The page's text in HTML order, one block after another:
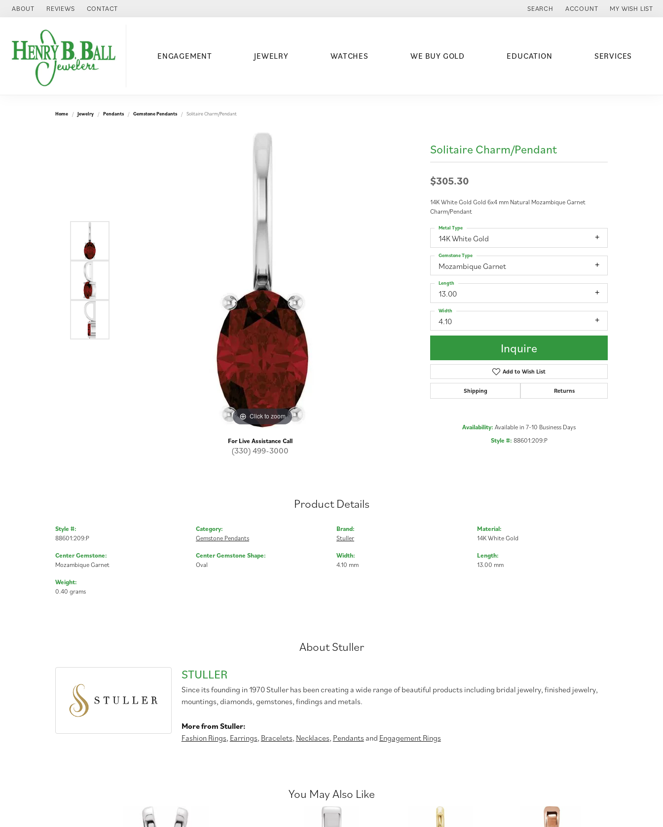
ABOUT REVIEWS CONTACT SEARCH
TOGGLE TOOLBAR SEARCH MENU
ACCOUNT
TOGGLE MY ACCOUNT MENU
MY WISH LIST
TOGGLE MY
ENGAGEMENT JEWELRY WATCHES WE BUY GOLD EDUCATION SERVICES
Home Jewelry Pendants Gemstone Pendants Solitaire Charm/Pendant
Click to zoom
For Live Assistance Call
(330) 499-3000
Solitaire Charm/Pendant
$305.30
14K White Gold Gold 6x4 mm Natural Mozambique Garnet
Charm/Pendant
14K White Gold
Metal Type
Mozambique Garnet
Gemstone Type
13.00
Length
4.10
Width
Inquire
Add to Wish List
Shipping Returns
Availability: Available in 7-10 Business Days
Style #: 88601:209:P
Product Details
Style #:
88601:209:P
Center Gemstone:
Mozambique Garnet
Weight:
0.40 grams
Category:
Gemstone Pendants
Center Gemstone Shape:
Oval
Brand:
Stuller
Width:
4.10 mm
Material:
14K White Gold
Length:
13.00 mm
About Stuller
STULLER
Since its founding in 1970 Stuller has been creating a wide range of beautiful products including bridal jewelry, finished jewelry,
mountings, diamonds, gemstones, findings and metals.
More from Stuller:
Fashion Rings, Earrings, Bracelets, Necklaces, Pendants and Engagement Rings
You May Also Like